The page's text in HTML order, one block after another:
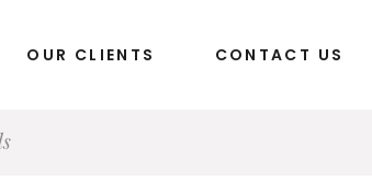
OUR CLIENTS CONTACT US